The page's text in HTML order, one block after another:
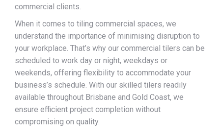
commercial clients.
When it comes to tiling commercial spaces, we
understand the importance of minimising disruption to
your workplace. That’s why our commercial tilers can be
scheduled to work day or night, weekdays or
weekends, offering flexibility to accommodate your
business’s schedule. With our skilled tilers readily
available throughout Brisbane and Gold Coast, we
ensure efficient project completion without
compromising on quality.